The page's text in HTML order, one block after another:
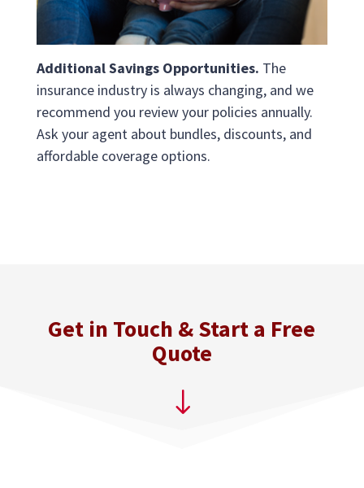
Additional Savings Opportunities. The
insurance industry is always changing, and we
recommend you review your policies annually.
Ask your agent about bundles, discounts, and
affordable coverage options.
Get in Touch & Start a Free
Quote
"